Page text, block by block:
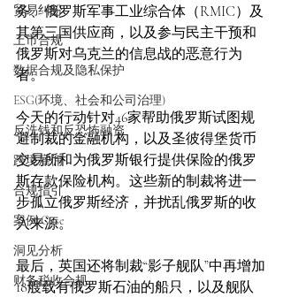
贸易纠纷
上市合规
数据合规及隐私保护
ESG(环境、社会和公司治理)
反洗钱和反恐怖融资
跨境雇佣
合规指引
案例 Case
洞见分析
财务税收合规
务、俄罗斯军事工业综合体（RMIC）及
其第三国供应商，以及参与民主干预和
俄罗斯对乌克兰的信息战的恶意行为
者。
今天的行动针对46家帮助俄罗斯试图规
避制裁的金融机构，以及圣彼得堡货币
交易所和为俄罗斯银行提供保险的俄罗
斯存款保险机构。这些新的制裁将进一
步孤立俄罗斯经济，并扰乱俄罗斯的收
入来源。
最后，英国还将制裁“影子舰队”中再增加
18艘载有俄罗斯石油的船只，以及舰队